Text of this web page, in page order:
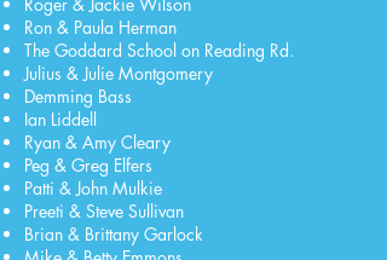
Ron & Paula Herman
The Goddard School on Reading Rd.
Julius & Julie Montgomery
Demming Bass
Ian Liddell
Ryan & Amy Cleary
Peg & Greg Elfers
Patti & John Mulkie
Preeti & Steve Sullivan
Brian & Brittany Garlock